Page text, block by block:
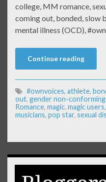
college, MM romance,
coming out, bonded, slow
mental illness (OCD),
Continue reading
#ownvoices, athlete,
out, gender non-conforming,
Romance, magic, magic users,
musicians, pop star, sexual